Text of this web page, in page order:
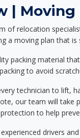
|
of relocation
a moving plan that
packing material
to avoid
technician to lift,
our team will
to help
drivers